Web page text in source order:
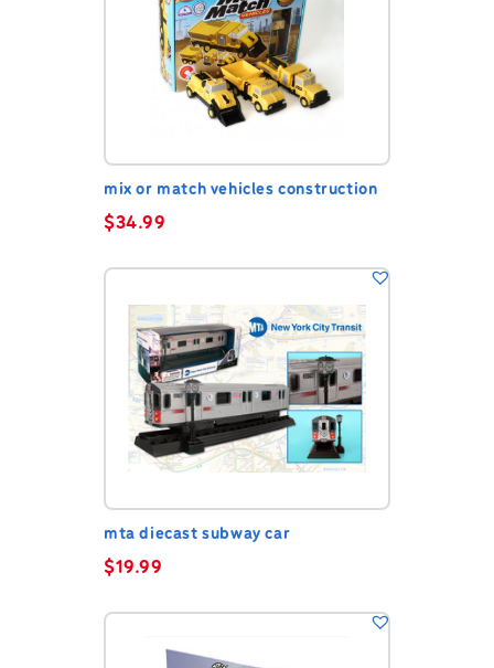
mix or match vehicles construction
$34.99
mta diecast subway car
$19.99